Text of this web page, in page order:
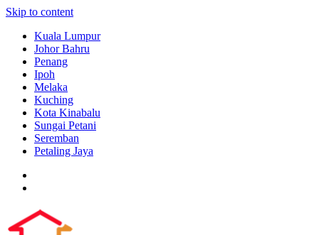
Skip to content
Kuala Lumpur
Johor Bahru
Penang
Ipoh
Melaka
Kuching
Kota Kinabalu
Sungai Petani
Seremban
Petaling Jaya